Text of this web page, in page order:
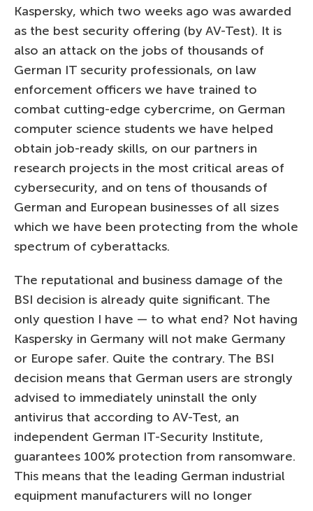
Kaspersky, which two weeks ago was awarded
as the best security offering (by AV-Test). It is
also an attack on the jobs of thousands of
German IT security professionals, on law
enforcement officers we have trained to
combat cutting-edge cybercrime, on German
computer science students we have helped
obtain job-ready skills, on our partners in
research projects in the most critical areas of
cybersecurity, and on tens of thousands of
German and European businesses of all sizes
which we have been protecting from the whole
spectrum of cyberattacks.
The reputational and business damage of the
BSI decision is already quite significant. The
only question I have — to what end? Not having
Kaspersky in Germany will not make Germany
or Europe safer. Quite the contrary. The BSI
decision means that German users are strongly
advised to immediately uninstall the only
antivirus that according to AV-Test, an
independent German IT-Security Institute,
guarantees 100% protection from ransomware.
This means that the leading German industrial
equipment manufacturers will no longer